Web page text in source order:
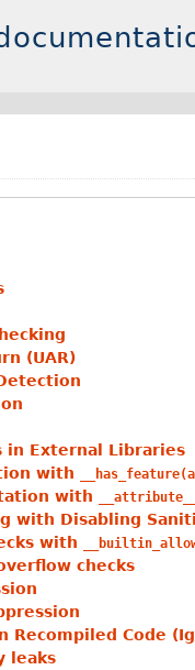
(UAR)
in External Libraries
with
with
with Disabling
with
checks
Recompiled Code
leaks